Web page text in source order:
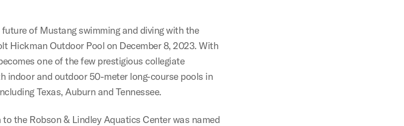
of Mustang swimming and diving with the
Hickman Outdoor Pool on December 8, 2023. With
one of the few prestigious collegiate
indoor and outdoor 50-meter long-course pools in
Texas, Auburn and Tennessee.
the Robson & Lindley Aquatics Center was named